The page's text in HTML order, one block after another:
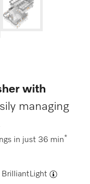
with
managing
in just 36 min*
BrilliantLight